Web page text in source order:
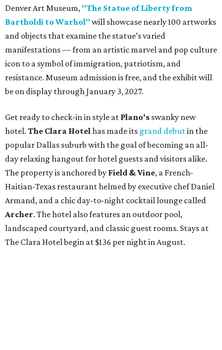
Denver Art Museum, "The Statue of Liberty from
Bartholdi to Warhol" will showcase nearly 100 artworks
and objects that examine the statue’s varied
manifestations — from an artistic marvel and pop culture
icon to a symbol of immigration, patriotism, and
resistance. Museum admission is free, and the exhibit will
be on display through January 3, 2027.
Get ready to check-in in style at Plano's swanky new
hotel. The Clara Hotel has made its grand debutin the
popular Dallas suburb with the goal of becoming an all-
day relaxing hangout for hotel guests and visitors alike.
The property is anchored by Field & Vine, a French-
Haitian-Texas restaurant helmed by executive chef Daniel
Armand, and a chic day-to-night cocktail lounge called
Archer. The hotel also features an outdoor pool,
landscaped courtyard, and classic guest rooms. Stays at
The Clara Hotel begin at $136 per night in August.